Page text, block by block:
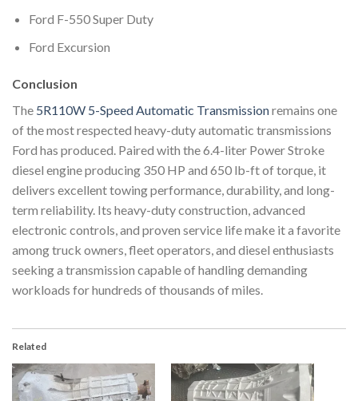
Ford F-550 Super Duty
Ford Excursion
Conclusion
The 5R110W 5-Speed Automatic Transmissionremains one
of the most respected heavy-duty automatic transmissions
Ford has produced. Paired with the 6.4-liter Power Stroke
diesel engine producing 350 HP and 650 lb-ft of torque, it
delivers excellent towing performance, durability, and long-
term reliability. Its heavy-duty construction, advanced
electronic controls, and proven service life make it a favorite
among truck owners, fleet operators, and diesel enthusiasts
seeking a transmission capable of handling demanding
workloads for hundreds of thousands of miles.
Related